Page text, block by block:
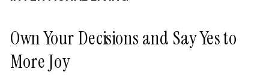
Own Your Decisions and Say Yes to
More Joy